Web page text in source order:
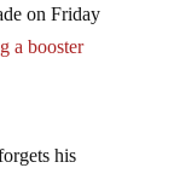
on Friday
a booster
his